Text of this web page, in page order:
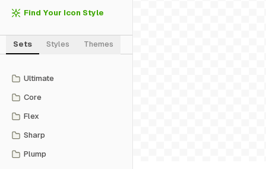
Find Your Icon Style
Sets Styles Themes
Ultimate
Core
Flex
Sharp
Plump